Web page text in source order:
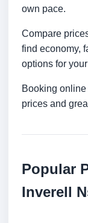
own pace.
Compare
find economy,
options for
Booking
prices and
Popular
Inverell